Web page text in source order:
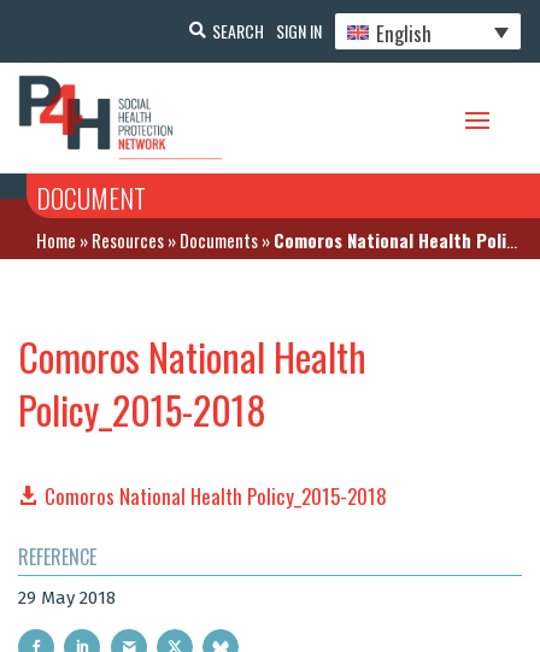
SEARCH SIGN IN English
DOCUMENT
Home »Resources»Documents»Comoros National Health Policy_2015-2018
Comoros National Health
Policy_2015-2018
Comoros National Health Policy_2015-2018
REFERENCE
29 May 2018